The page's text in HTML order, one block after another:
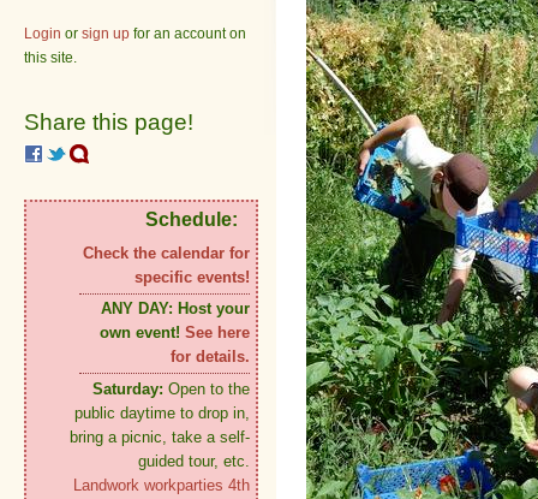
Login or sign up for an account on
this site.
Share this page!
Schedule:
Check the calendar for
specific events!
ANY DAY: Host your
own event! See here
for details.
Saturday: Open to the
public daytime to drop in,
bring a picnic, take a self-
guided tour, etc.
Landwork workparties 4th